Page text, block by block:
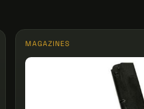
MAGAZINES